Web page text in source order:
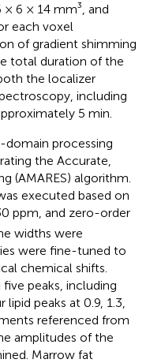
6 × 14 mm³, and
each voxel
of gradient shimming
total duration of the
the localizer
including
5 min.
processing
the Accurate,
(AMARES) algorithm.
executed based on
ppm, and zero-order
widths were
were fine-tuned to
chemical shifts.
peaks, including
peaks at 0.9, 1.3,
referenced from
amplitudes of the
Marrow fat